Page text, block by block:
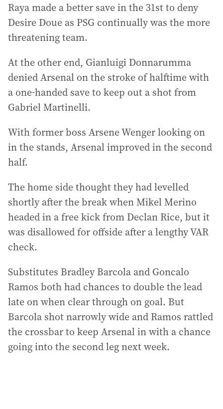
Raya made a better save in the 31st to deny
Desire Doue as PSG continually was the more
threatening team.
At the other end, Gianluigi Donnarumma
denied Arsenal on the stroke of halftime with
a one-handed save to keep out a shot from
Gabriel Martinelli.
With former boss Arsene Wenger looking on
in the stands, Arsenal improved in the second
half.
The home side thought they had levelled
shortly after the break when Mikel Merino
headed in a free kick from Declan Rice, but it
was disallowed for offside after a lengthy VAR
check.
Substitutes Bradley Barcola and Goncalo
Ramos both had chances to double the lead
late on when clear through on goal. But
Barcola shot narrowly wide and Ramos rattled
the crossbar to keep Arsenal in with a chance
going into the second leg next week.